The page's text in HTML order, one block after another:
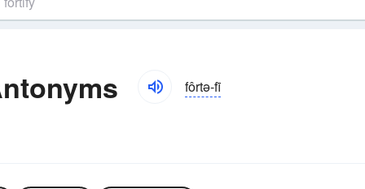
fôrtə-fī